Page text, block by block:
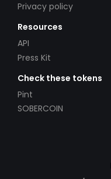
Privacy policy
Resources
API
Press Kit
Check these tokens
Pint
SOBERCOIN